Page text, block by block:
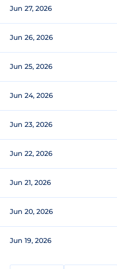
Jun 27, 2026
Jun 26, 2026
Jun 25, 2026
Jun 24, 2026
Jun 23, 2026
Jun 22, 2026
Jun 21, 2026
Jun 20, 2026
Jun 19, 2026